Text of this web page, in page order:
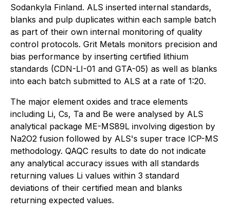
Sodankyla Finland. ALS inserted internal standards,
blanks and pulp duplicates within each sample batch
as part of their own internal monitoring of quality
control protocols. Grit Metals monitors precision and
bias performance by inserting certified lithium
standards (CDN-LI-01 and GTA-05) as well as blanks
into each batch submitted to ALS at a rate of 1:20.
The major element oxides and trace elements
including Li, Cs, Ta and Be were analysed by ALS
analytical package ME-MS89L involving digestion by
Na2O2 fusion followed by ALS's super trace ICP-MS
methodology. QAQC results to date do not indicate
any analytical accuracy issues with all standards
returning values Li values within 3 standard
deviations of their certified mean and blanks
returning expected values.